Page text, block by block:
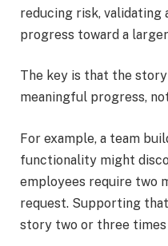
reducing risk, validating
progress toward a
The key is that the
meaningful progress,
For example, a team
functionality might
employees require two
request. Supporting
story two or three times